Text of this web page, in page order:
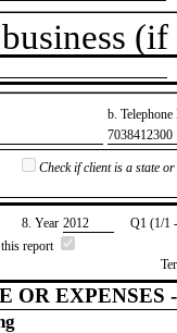
b.
​7038412300
Check if client is a state
8. Year ​2012
Q1 (1/1
report
OR EXPENSES